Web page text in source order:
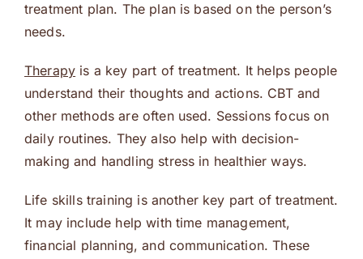
treatment plan. The plan is based on the person’s
needs.
Therapy is a key part of treatment. It helps people
understand their thoughts and actions. CBT and
other methods are often used. Sessions focus on
daily routines. They also help with decision-
making and handling stress in healthier ways.
Life skills training is another key part of treatment.
It may include help with time management,
financial planning, and communication. These